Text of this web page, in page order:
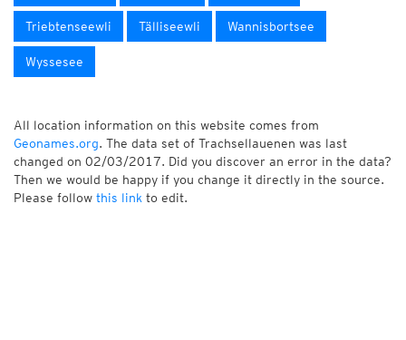
Triebtenseewli Tälliseewli Wannisbortsee
Wyssesee
All location information on this website comes from
Geonames.org. The data set of Trachsellauenen was last
changed on 02/03/2017. Did you discover an error in the data?
Then we would be happy if you change it directly in the source.
Please follow this link to edit.